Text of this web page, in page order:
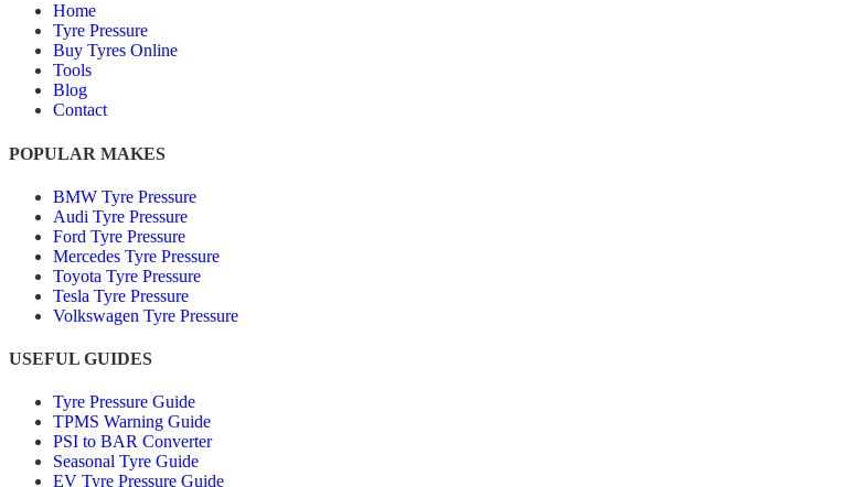
Home
Tyre Pressure
Buy Tyres Online
Tools
Blog
Contact
POPULAR MAKES
BMW Tyre Pressure
Audi Tyre Pressure
Ford Tyre Pressure
Mercedes Tyre Pressure
Toyota Tyre Pressure
Tesla Tyre Pressure
Volkswagen Tyre Pressure
USEFUL GUIDES
Tyre Pressure Guide
TPMS Warning Guide
PSI to BAR Converter
Seasonal Tyre Guide
EV Tyre Pressure Guide